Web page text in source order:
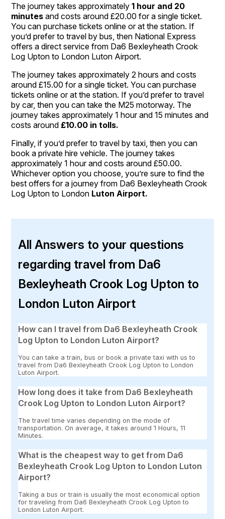
The journey takes approximately 1 hour and 20
minutesand costs around £20.00 for a single ticket.
You can purchase tickets online or at the station. If
you’d prefer to travel by bus, then National Express
offers a direct service from Da6 Bexleyheath Crook
Log Upton to London Luton Airport.
The journey takes approximately 2 hours and costs
around £15.00 for a single ticket. You can purchase
tickets online or at the station. If you’d prefer to travel
by car, then you can take the M25 motorway. The
journey takes approximately 1 hour and 15 minutes and
costs around£10.00 in tolls.
Finally, if you’d prefer to travel by taxi, then you can
book a private hire vehicle. The journey takes
approximately 1 hour and costs around £50.00.
Whichever option you choose, you’re sure to find the
best offers for a journey from Da6 Bexleyheath Crook
Log Upton to London Luton Airport.
All Answers to your questions
regarding travel from Da6
Bexleyheath Crook Log Upton to
London Luton Airport
How can I travel from Da6 Bexleyheath Crook
Log Upton to London Luton Airport?
You can take a train, bus or book a private taxi with us to
travel from Da6 Bexleyheath Crook Log Upton to London
Luton Airport.
How long does it take from Da6 Bexleyheath
Crook Log Upton to London Luton Airport?
The travel time varies depending on the mode of
transportation. On average, it takes around 1 Hours, 11
Minutes.
What is the cheapest way to get from Da6
Bexleyheath Crook Log Upton to London Luton
Airport?
Taking a bus or train is usually the most economical option
for traveling from Da6 Bexleyheath Crook Log Upton to
London Luton Airport.